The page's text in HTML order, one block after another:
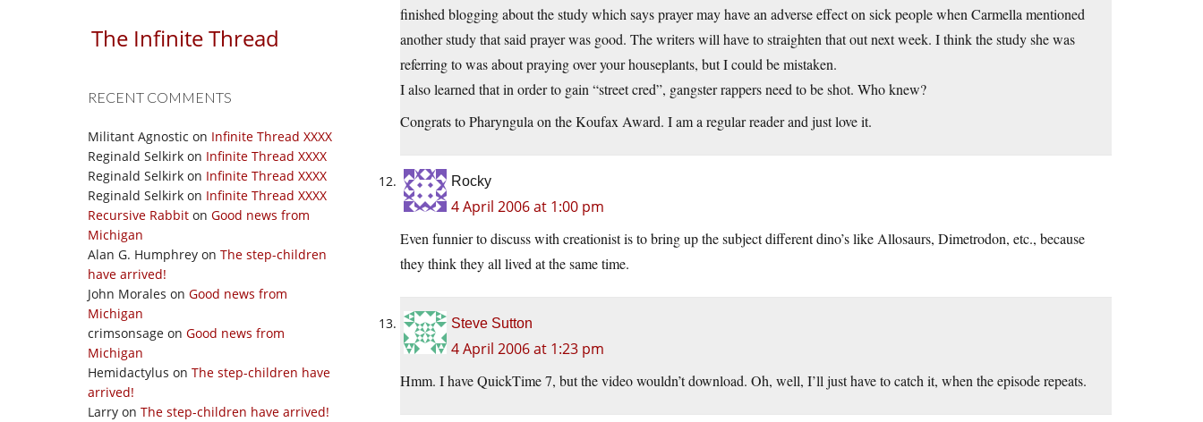
The Infinite Thread
RECENT COMMENTS
Militant Agnostic on Infinite Thread XXXX
Reginald Selkirk on Infinite Thread XXXX
Reginald Selkirk on Infinite Thread XXXX
Reginald Selkirk on Infinite Thread XXXX
Recursive Rabbit on Good news from
Michigan
Alan G. Humphrey on The step-children
have arrived!
John Morales on Good news from
Michigan
crimsonsage on Good news from
Michigan
Hemidactylus on The step-children have
arrived!
Larry on The step-children have arrived!
finished blogging about the study which says prayer may have an adverse effect on sick people when Carmella mentioned
another study that said prayer was good. The writers will have to straighten that out next week. I think the study she was
referring to was about praying over your houseplants, but I could be mistaken.
I also learned that in order to gain “street cred”, gangster rappers need to be shot. Who knew?
Congrats to Pharyngula on the Koufax Award. I am a regular reader and just love it.
Rocky
4 April 2006 at 1:00 pm
Even funnier to discuss with creationist is to bring up the subject different dino’s like Allosaurs, Dimetrodon, etc., because
they think they all lived at the same time.
Steve Sutton
4 April 2006 at 1:23 pm
Hmm. I have QuickTime 7, but the video wouldn’t download. Oh, well, I’ll just have to catch it, when the episode repeats.